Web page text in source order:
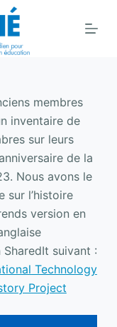
membres
inventaire de
sur leurs
de la
Nous avons le
sur l’histoire
version en
suivant :
Technology
Project